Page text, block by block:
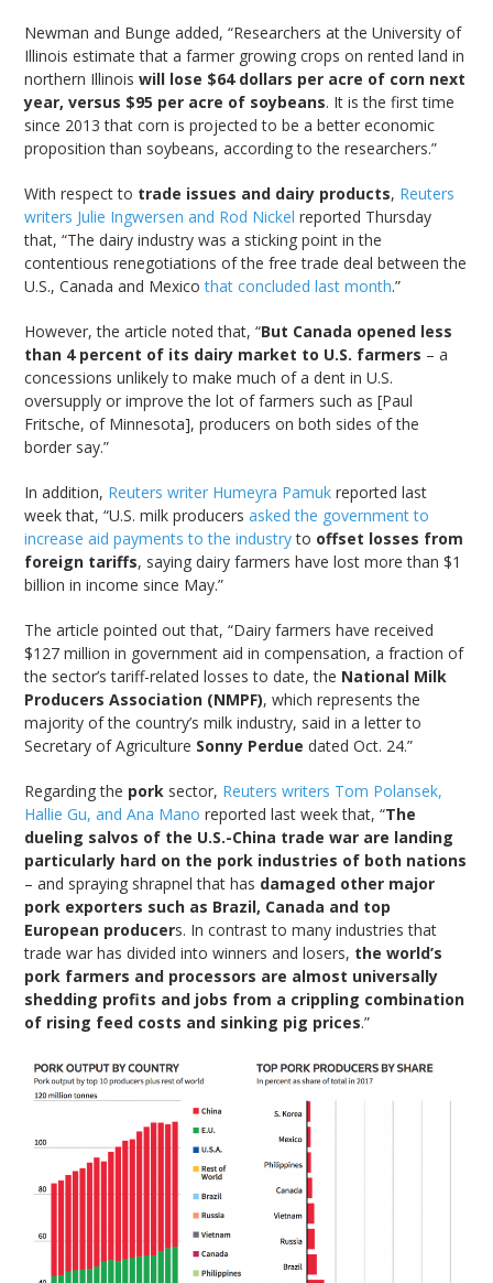
Newman and Bunge added, “Researchers at the University of
Illinois estimate that a farmer growing crops on rented land in
northern Illinoiswill lose $64 dollars per acre of corn next
year, versus $95 per acre of soybeans. It is the first time
since 2013 that corn is projected to be a better economic
proposition than soybeans, according to the researchers.”
With respect to trade issues and dairy products, Reuters
writers Julie Ingwersen and Rod Nickel reported Thursday
that, “The dairy industry was a sticking point in the
contentious renegotiations of the free trade deal between the
U.S., Canada and Mexicothat concluded last month.”
However, the article noted that, “But Canada opened less
than 4 percent of its dairy market to U.S. farmers – a
concessions unlikely to make much of a dent in U.S.
oversupply or improve the lot of farmers such as [Paul
Fritsche, of Minnesota], producers on both sides of the
border say.”
In addition, Reuters writer Humeyra Pamuk reported last
week that, “U.S. milk producersasked the government to
increase aid payments to the industryto offset losses from
foreign tariffs, saying dairy farmers have lost more than $1
billion in income since May.”
The article pointed out that, “Dairy farmers have received
$127 million in government aid in compensation, a fraction of
the sector’s tariff-related losses to date, the National Milk
Producers Association (NMPF), which represents the
majority of the country’s milk industry, said in a letter to
Secretary of Agriculture Sonny Perdue dated Oct. 24.”
Regarding the pork sector, Reuters writers Tom Polansek,
Hallie Gu, and Ana Mano reported last week that, “The
dueling salvos of the U.S.-China trade war are landing
particularly hard on the pork industries of both nations
– and spraying shrapnel that has damaged other major
pork exporters such as Brazil, Canada and top
European producers. In contrast to many industries that
trade war has divided into winners and losers, the world’s
pork farmers and processors are almost universally
shedding profits and jobs from a crippling combination
of rising feed costs and sinking pig prices.”